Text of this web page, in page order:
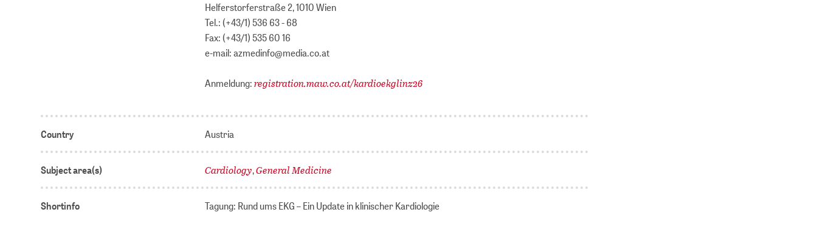
Helferstorferstraße 2, 1010 Wien
Tel.: (+43/1) 536 63 - 68
Fax: (+43/1) 535 60 16
e-mail: azmedinfo@media.co.at
Anmeldung:registration.maw.co.at/kardioekglinz26
Country Austria
Subject area(s) Cardiology,General Medicine
Shortinfo Tagung: Rund ums EKG – Ein Update in klinischer Kardiologie